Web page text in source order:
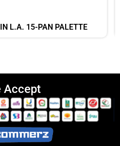
L.A. 15-PAN PALETTE
Accept